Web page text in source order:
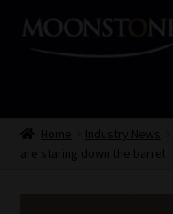
Skip
Skip
HomeHome Industry News
are staring down the barrel